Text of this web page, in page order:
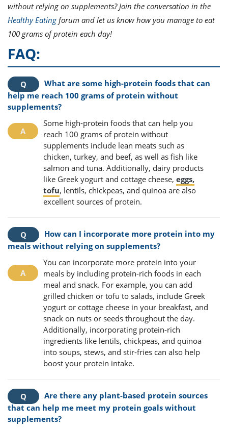
without relying on supplements? Join the conversation in the
Healthy Eating forum and let us know how you manage to eat
100 grams of protein each day!
FAQ:
What are some high-protein foods that can
help me reach 100 grams of protein without
supplements?
Some high-protein foods that can help you
reach 100 grams of protein without
supplements include lean meats such as
chicken, turkey, and beef, as well as fish like
salmon and tuna. Additionally, dairy products
like Greek yogurt and cottage cheese, eggs,
tofu, lentils, chickpeas, and quinoa are also
excellent sources of protein.
How can I incorporate more protein into my
meals without relying on supplements?
You can incorporate more protein into your
meals by including protein-rich foods in each
meal and snack. For example, you can add
grilled chicken or tofu to salads, include Greek
yogurt or cottage cheese in your breakfast, and
snack on nuts or seeds throughout the day.
Additionally, incorporating protein-rich
ingredients like lentils, chickpeas, and quinoa
into soups, stews, and stir-fries can also help
boost your protein intake.
Are there any plant-based protein sources
that can help me meet my protein goals without
supplements?